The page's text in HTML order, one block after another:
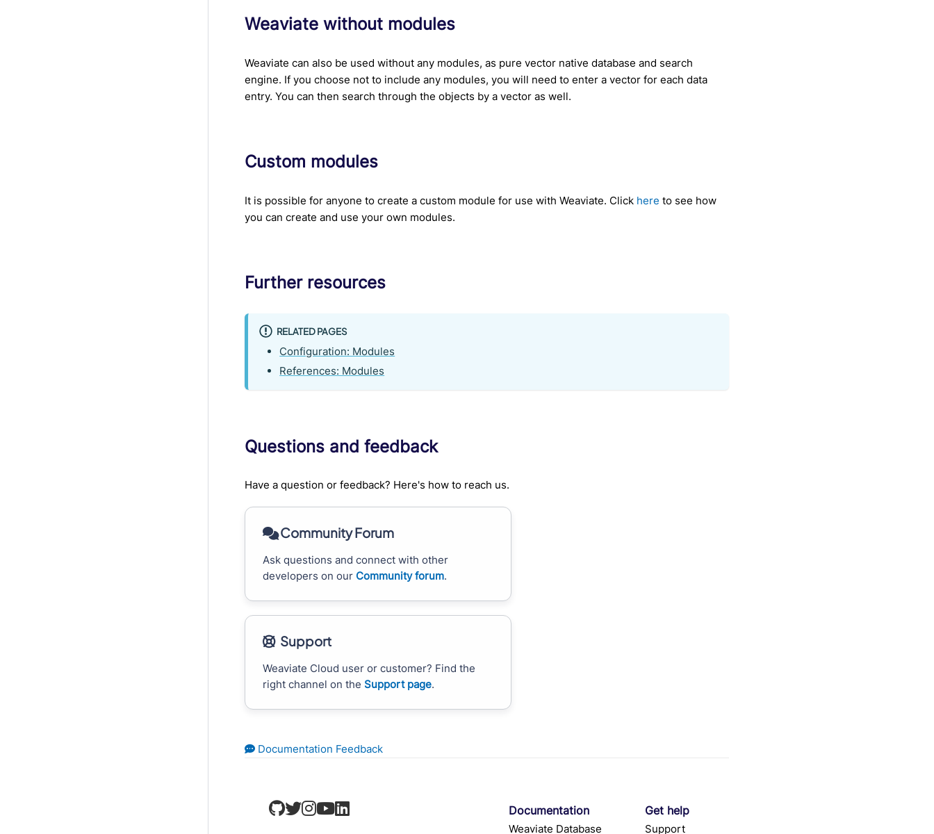
Weaviate without modules
Weaviate can also be used without any modules, as pure vector native database and search
engine. If you choose not to include any modules, you will need to enter a vector for each data
entry. You can then search through the objects by a vector as well.
Custom modules
It is possible for anyone to create a custom module for use with Weaviate. Click here to see how
you can create and use your own modules.
Further resources
RELATED PAGES
Configuration: Modules
References: Modules
Questions and feedback
Have a question or feedback? Here's how to reach us.
Community Forum
Ask questions and connect with other
developers on our Community forum.
Support
Weaviate Cloud user or customer? Find the
right channel on the Support page.
Documentation Feedback
Documentation
Weaviate Database
Get help
Support